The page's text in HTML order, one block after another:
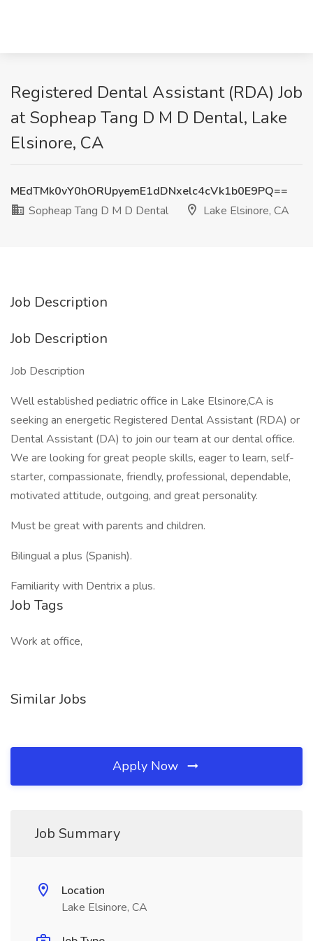
Registered Dental Assistant (RDA) Job
at Sopheap Tang D M D Dental, Lake
Elsinore, CA
MEdTMk0vY0hORUpyemE1dDNxelc4cVk1b0E9PQ==
Sopheap Tang D M D Dental
Lake Elsinore, CA
Job Description
Job Description
Job Description
Well established pediatric office in Lake Elsinore,CA is
seeking an energetic Registered Dental Assistant (RDA) or
Dental Assistant (DA) to join our team at our dental office.
We are looking for great people skills, eager to learn, self-
starter, compassionate, friendly, professional, dependable,
motivated attitude, outgoing, and great personality.
Must be great with parents and children.
Bilingual a plus (Spanish).
Familiarity with Dentrix a plus.
Job Tags
Work at office,
Similar Jobs
Apply Now
Job Summary
Location
Lake Elsinore, CA